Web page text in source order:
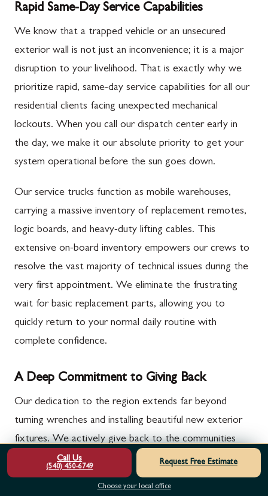
Rapid Same-Day Service Capabilities
We know that a trapped vehicle or an unsecured
exterior wall is not just an inconvenience; it is a major
disruption to your livelihood. That is exactly why we
prioritize rapid, same-day service capabilities for all our
residential clients facing unexpected mechanical
lockouts. When you call our dispatch center early in
the day, we make it our absolute priority to get your
system operational before the sun goes down.
Our service trucks function as mobile warehouses,
carrying a massive inventory of replacement remotes,
logic boards, and heavy-duty lifting cables. This
extensive on-board inventory empowers our crews to
resolve the vast majority of technical issues during the
very first appointment. We eliminate the frustrating
wait for basic replacement parts, allowing you to
quickly return to your normal daily routine with
complete confidence.
A Deep Commitment to Giving Back
Our dedication to the region extends far beyond
turning wrenches and installing beautiful new exterior
fixtures. We actively give back to the communities
that support us through our specialized veterans and
cancer-charity van campaigns. A portion of our daily
Call Us
(540) 450-6749
Request Free Estimate
Choose your local office